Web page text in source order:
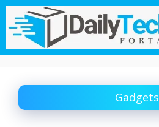
Skip
content
Gadgets